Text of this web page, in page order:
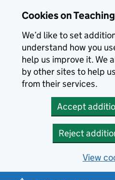
Cookies on
We’d like to set
understand how you
help us improve it. We
by other sites to help
from their services.
Accept
Reject
View